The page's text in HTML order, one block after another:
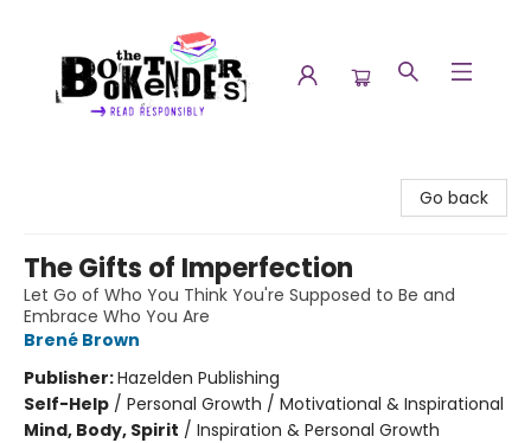
Go back
The Gifts of Imperfection
Let Go of Who You Think You're Supposed to Be and
Embrace Who You Are
Brené Brown
Publisher:Hazelden Publishing
Self-Help / Personal Growth / Motivational & Inspirational
Mind, Body, Spirit / Inspiration & Personal Growth